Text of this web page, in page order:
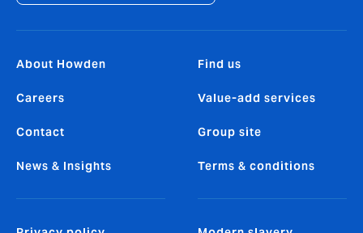
About Howden
Careers
Contact
News & Insights
Find us
Value-add services
Group site
Terms & conditions